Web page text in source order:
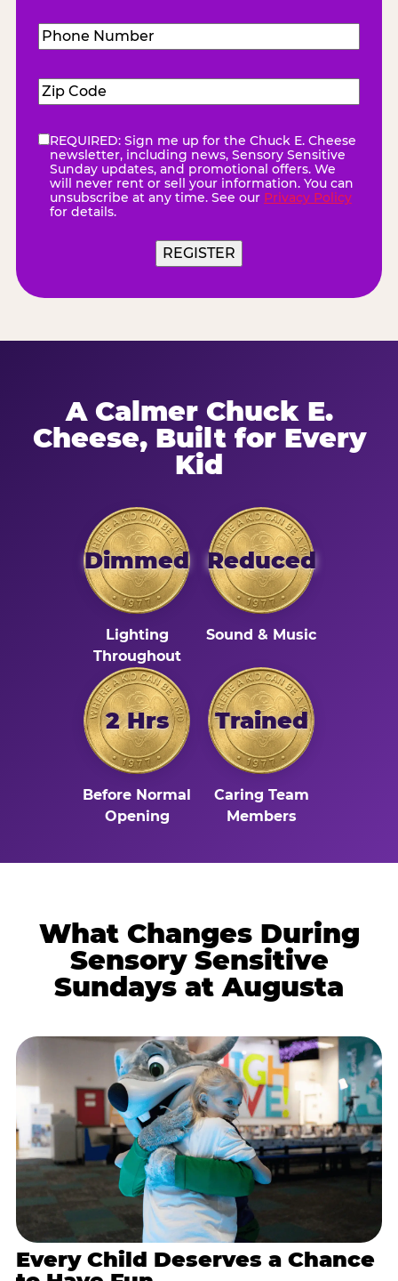
Phone
Number(Required)
Zip
Code(Required)
eNewsletter(Required)
REQUIRED: Sign me up for the Chuck E. Cheese
newsletter, including news, Sensory Sensitive
Sunday updates, and promotional offers. We
will never rent or sell your information. You can
unsubscribe at any time. See our Privacy Policy
for details.
A Calmer Chuck E.
Cheese, Built for Every
Kid
Dimmed
Lighting
Throughout
Reduced
Sound & Music
2 Hrs
Before Normal
Opening
Trained
Caring Team
Members
What Changes During
Sensory Sensitive
Sundays at Augusta
Every Child Deserves a Chance